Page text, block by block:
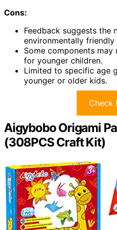
Cons:
Feedback suggests the
environmentally
Some components
for younger children.
Limited to specific age
younger or older kids.
Check
Aigybobo Origami
(308PCS Craft Kit)